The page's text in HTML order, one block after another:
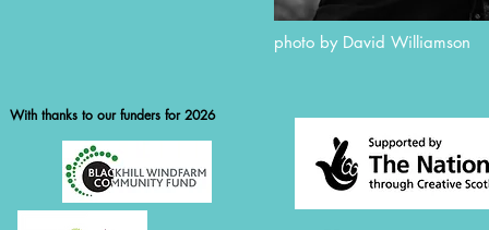
photo by David
With thanks to our funders for 2026